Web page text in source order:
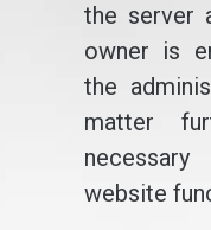
the server
owner is
the
matter
website